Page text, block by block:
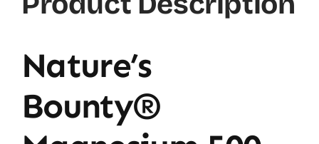
Nature’s
Bounty®